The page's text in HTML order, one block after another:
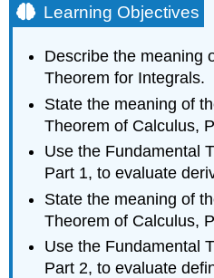
Learning Objectives
Describe the meaning
Theorem for Integrals.
State the meaning of
Theorem of Calculus,
Use the Fundamental
Part 1, to evaluate
State the meaning of
Theorem of Calculus,
Use the Fundamental
Part 2, to evaluate